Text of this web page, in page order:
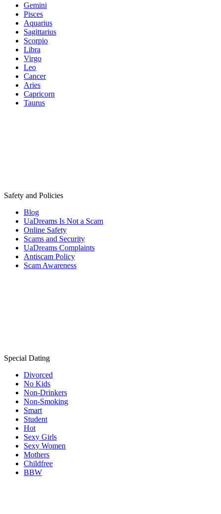
Gemini
Pisces
Aquarius
Sagittarius
Scorpio
Libra
Virgo
Leo
Cancer
Aries
Capricorn
Taurus
Safety and Policies
Blog
UaDreams Is Not a Scam
Online Safety
Scams and Security
UaDreams Complaints
Antiscam Policy
Scam Awareness
Special Dating
Divorced
No Kids
Non-Drinkers
Non-Smoking
Smart
Student
Hot
Sexy Girls
Sexy Women
Mothers
Childfree
BBW